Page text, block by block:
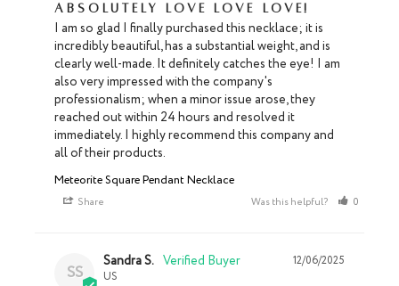
Absolutely love love love!
I am so glad I finally purchased this necklace; it is
incredibly beautiful, has a substantial weight, and is
clearly well-made. It definitely catches the eye! I am
also very impressed with the company's
professionalism; when a minor issue arose, they
reached out within 24 hours and resolved it
immediately. I highly recommend this company and
all of their products.
Meteorite Square Pendant Necklace
Share Was this helpful? 0
SS
12/06/2025
Sandra S.
US